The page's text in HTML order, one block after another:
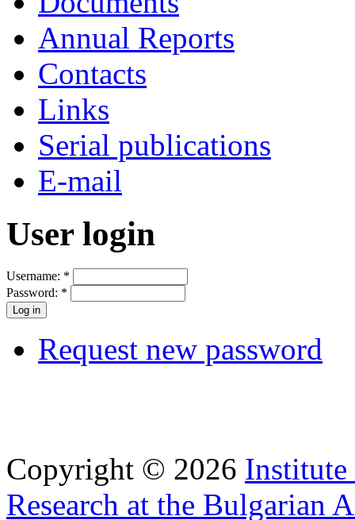
Annual Reports
Contacts
Links
Serial publications
E-mail
User login
Username: *
Password: *
Request new password
Copyright © 2026
Research at the Bulgarian